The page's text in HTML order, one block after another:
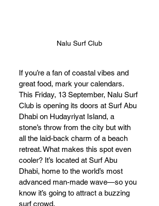
Nalu Surf Club
If you’re a fan of coastal vibes and
great food, mark your calendars.
This Friday, 13 September, Nalu Surf
Club is opening its doors at Surf Abu
Dhabi on Hudayriyat Island, a
stone’s throw from the city but with
all the laid-back charm of a beach
retreat. What makes this spot even
cooler? It’s located at Surf Abu
Dhabi, home to the world’s most
advanced man-made wave—so you
know it’s going to attract a buzzing
surf crowd.